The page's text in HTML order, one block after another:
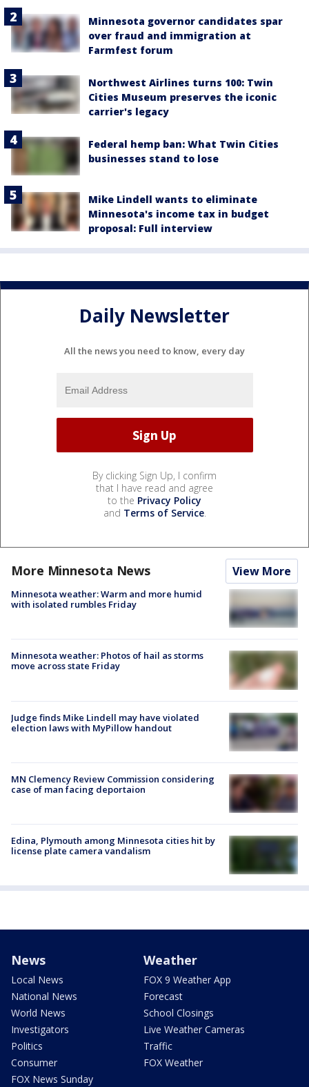
Minnesota governor candidates spar
over fraud and immigration at
Farmfest forum
Northwest Airlines turns 100: Twin
Cities Museum preserves the iconic
carrier's legacy
Federal hemp ban: What Twin Cities
businesses stand to lose
Mike Lindell wants to eliminate
Minnesota's income tax in budget
proposal: Full interview
Daily Newsletter
All the news you need to know, every day
By clicking Sign Up, I confirm
that I have read and agree
to the Privacy Policy
and Terms of Service.
More Minnesota News View More
Minnesota weather: Warm and more humid
with isolated rumbles Friday
Minnesota weather: Photos of hail as storms
move across state Friday
Judge finds Mike Lindell may have violated
election laws with MyPillow handout
MN Clemency Review Commission considering
case of man facing deportaion
Edina, Plymouth among Minnesota cities hit by
license plate camera vandalism
News
Local News
National News
World News
Investigators
Politics
Consumer
FOX News Sunday
Weather
FOX 9 Weather App
Forecast
School Closings
Live Weather Cameras
Traffic
FOX Weather